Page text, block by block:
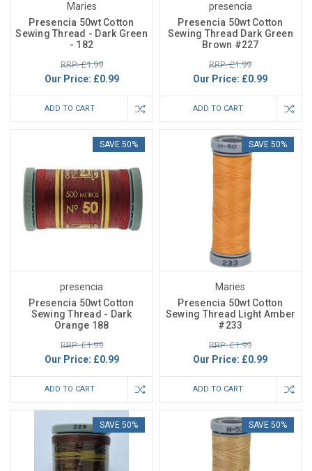
Maries
Presencia 50wt Cotton
Sewing Thread - Dark Green
- 182
RRP: £1.99
Our Price: £0.99
ADD TO CART
presencia
Presencia 50wt Cotton
Sewing Thread Dark Green
Brown #227
RRP: £1.99
Our Price: £0.99
ADD TO CART
SAVE 50%
presencia
Presencia 50wt Cotton
Sewing Thread - Dark
Orange 188
RRP: £1.99
Our Price: £0.99
ADD TO CART
SAVE 50%
Maries
Presencia 50wt Cotton
Sewing Thread Light Amber
#233
RRP: £1.99
Our Price: £0.99
ADD TO CART
SAVE 50% SAVE 50%